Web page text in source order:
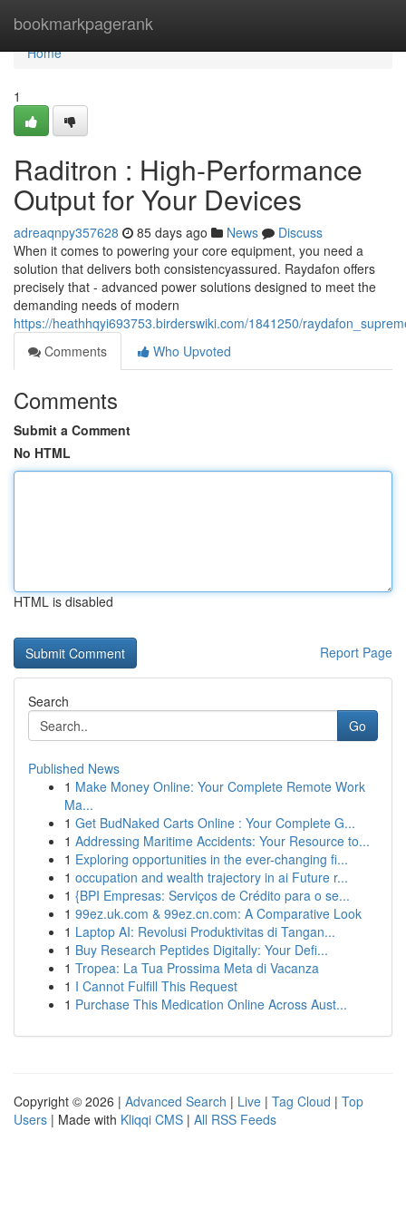
bookmarkpagerank
Home
Home
1
Raditron : High-Performance
Output for Your Devices
adreaqnpy357628 85 days ago News
Discuss
When it comes to powering your core equipment, you need a
solution that delivers both consistencyassured. Raydafon offers
precisely that - advanced power solutions designed to meet the
demanding needs of modern
https://heathhqyi693753.birderswiki.com/1841250/
Comments
Who Upvoted
Comments
Submit a Comment
No HTML
HTML is disabled
Report Page
Search
Go
Published News
1 Make Money Online: Your Complete Remote Work
Ma...
1 Get BudNaked Carts Online : Your Complete G...
1 Addressing Maritime Accidents: Your Resource to...
1 Exploring opportunities in the ever-changing fi...
1 occupation and wealth trajectory in ai Future r...
1 {BPI Empresas: Serviços de Crédito para o se...
1 99ez.uk.com & 99ez.cn.com: A Comparative Look
1 Laptop AI: Revolusi Produktivitas di Tangan...
1 Buy Research Peptides Digitally: Your Defi...
1 Tropea: La Tua Prossima Meta di Vacanza
1 I Cannot Fulfill This Request
1 Purchase This Medication Online Across Aust...
Copyright © 2026 | Advanced Search | Live | Tag Cloud | Top
Users | Made with Kliqqi CMS | All RSS Feeds